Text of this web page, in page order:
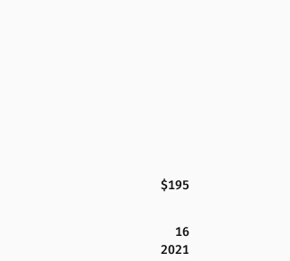
$195
16
2021